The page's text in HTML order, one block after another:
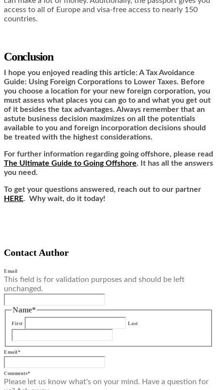
access to all of Europe and visa-free access to nearly 150
countries.
Conclusion
I hope you enjoyed reading this article: A Tax Avoidance
Guide: Using Foreign Corporations to Lower Taxes. Before
you choose a location for your new foreign corporation, you
must assess what places you can go to and what you get out
of it besides the tax advantages. Always remember that an
astute business decision maximizes on all the potentials
available to you and foreign incorporation decisions should
be treated with the highest considerations.
For further information regarding going offshore, please read
The Ultimate Guide to Going Offshore. It has all the answers
you need.
To get your questions answered, reach out to our partner
HERE. Why wait, do it today!
Contact Author
Email
This field is for validation purposes and should be left
unchanged.
Name*
First Last
Email*
Comments*
Please let us know what's on your mind. Have a question for